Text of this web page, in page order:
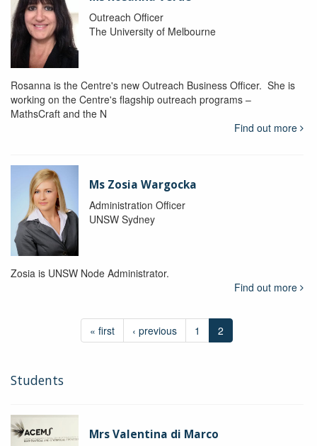
Outreach Officer
The University of Melbourne
Rosanna is the Centre's new Outreach Business Officer. She is
working on the Centre's flagship outreach programs –
MathsCraft and the N
Find out more
Ms Zosia Wargocka
Administration Officer
UNSW Sydney
Zosia is UNSW Node Administrator.
Find out more
« first ‹ previous 1 2
Students
Mrs Valentina di Marco